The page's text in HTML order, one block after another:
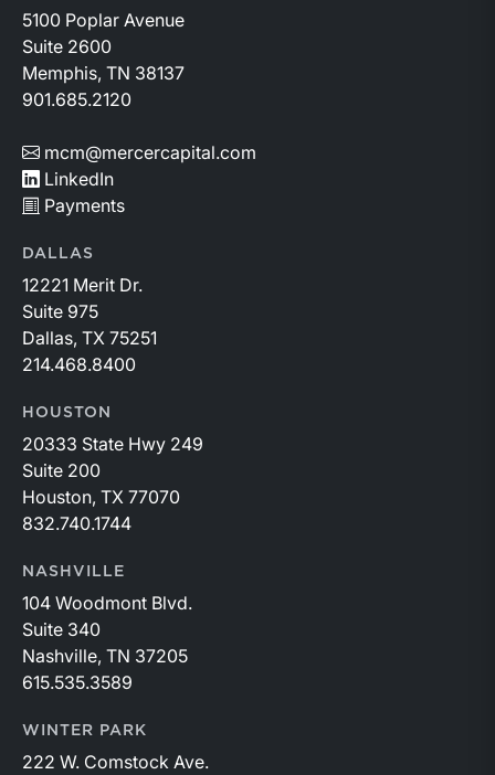
5100 Poplar Avenue
Suite 2600
Memphis, TN 38137
901.685.2120
mcm@mercercapital.com
LinkedIn
Payments
DALLAS
12221 Merit Dr.
Suite 975
Dallas, TX 75251
214.468.8400
HOUSTON
20333 State Hwy 249
Suite 200
Houston, TX 77070
832.740.1744
NASHVILLE
104 Woodmont Blvd.
Suite 340
Nashville, TN 37205
615.535.3589
WINTER PARK
222 W. Comstock Ave.